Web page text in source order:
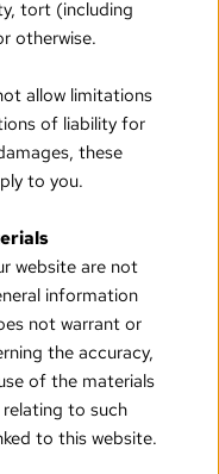
tort (including
otherwise.
allow limitations
of liability for
these
to you.
website are not
information
not warrant or
the accuracy,
of the materials
to such
to this website.